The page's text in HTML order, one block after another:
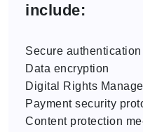
include:
Secure
Data encryption
Digital Rights
Payment security
Content protection